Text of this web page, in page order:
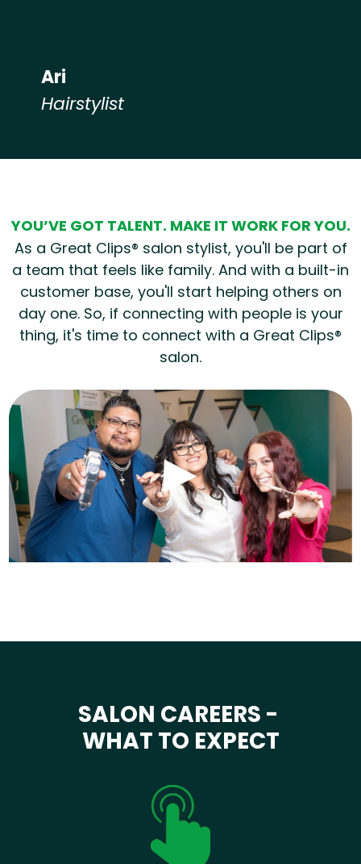
Ari
Hairstylist
YOU’VE GOT TALENT. MAKE IT WORK FOR YOU.
As a Great Clips® salon stylist, you'll be part of
a team that feels like family. And with a built-in
customer base, you'll start helping others on
day one. So, if connecting with people is your
thing, it's time to connect with a Great Clips®
salon.
SALON CAREERS -
WHAT TO EXPECT